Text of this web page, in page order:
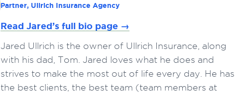
Partner, Ullrich Insurance Agency
Read Jared’s full bio page →
Jared Ullrich is the owner of Ullrich Insurance, along
with his dad, Tom. Jared loves what he does and
strives to make the most out of life every day. He has
the best clients, the best team (team members at